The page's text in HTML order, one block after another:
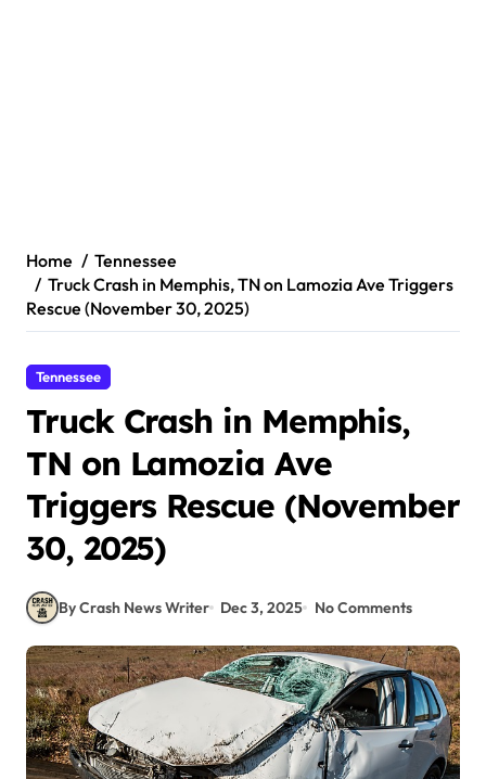
Home
Tennessee
Truck Crash in Memphis, TN on Lamozia Ave Triggers
Rescue (November 30, 2025)
Tennessee
Truck Crash in Memphis,
TN on Lamozia Ave
Triggers Rescue (November
30, 2025)
By Crash News Writer Dec 3, 2025 No Comments